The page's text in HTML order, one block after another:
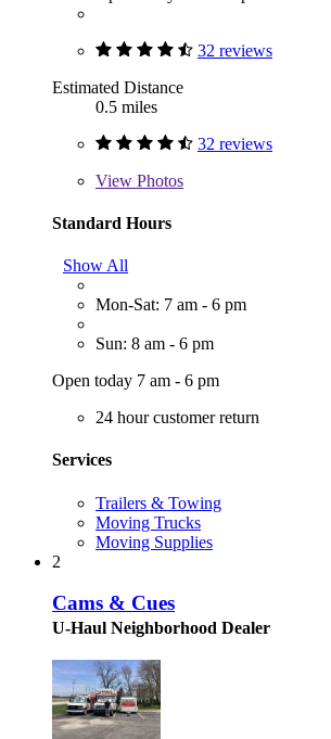
32 reviews
Estimated Distance
0.5 miles
32 reviews
View Photos
Standard Hours
Show All
Mon-Sat: 7 am - 6 pm
Sun: 8 am - 6 pm
Open today 7 am - 6 pm
24 hour customer return
Services
Trailers & Towing
Moving Trucks
Moving Supplies
2
Cams & Cues
U-Haul Neighborhood Dealer